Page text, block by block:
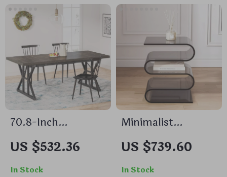
70.8-Inch
Rectangular Dining
Table for 6,
Farmhouse Style
US $532.36
In Stock
Minimalist
Transparent
Corner Side Table
with Storage
US $739.60
In Stock